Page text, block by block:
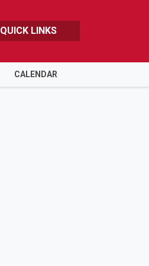
QUICK LINKS
CALENDAR